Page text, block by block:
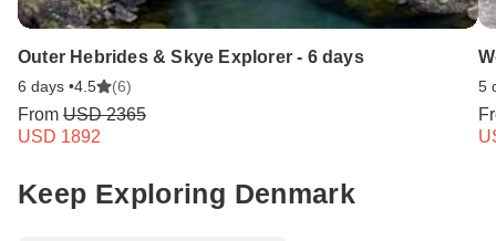
Outer Hebrides & Skye Explorer - 6 days
6 days •4.5 (6)
From USD 2365
USD 1892
5
Keep Exploring Denmark